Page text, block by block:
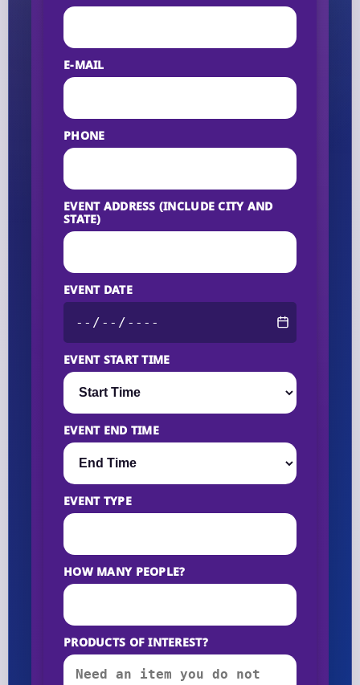
E-MAIL
PHONE
EVENT ADDRESS (INCLUDE CITY AND
STATE)
EVENT DATE
EVENT START TIME
EVENT END TIME
EVENT TYPE
HOW MANY PEOPLE?
PRODUCTS OF INTEREST?